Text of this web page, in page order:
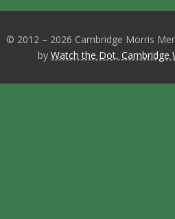
© 2012 – 2026 Cambridge Morris
by Watch the Dot, Cambridge